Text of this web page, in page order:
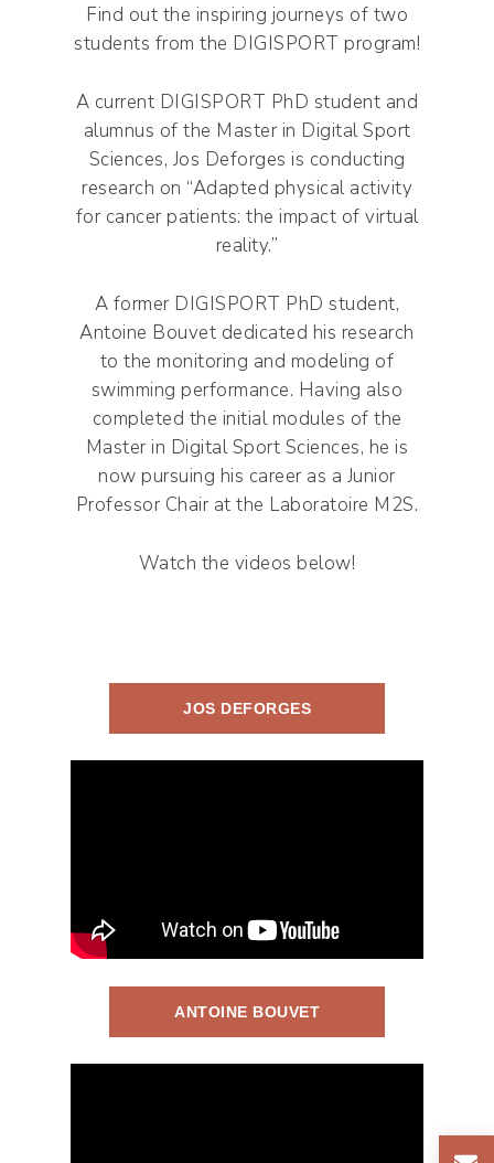
Find out the inspiring journeys of two
students from the DIGISPORT program!
A current DIGISPORT PhD student and
alumnus of the Master in Digital Sport
Sciences, Jos Deforges is conducting
research on “Adapted physical activity
for cancer patients: the impact of virtual
reality.”
A former DIGISPORT PhD student,
Antoine Bouvet dedicated his research
to the monitoring and modeling of
swimming performance. Having also
completed the initial modules of the
Master in Digital Sport Sciences, he is
now pursuing his career as a Junior
Professor Chair at the Laboratoire M2S.
Watch the videos below!
JOS DEFORGES
ANTOINE BOUVET